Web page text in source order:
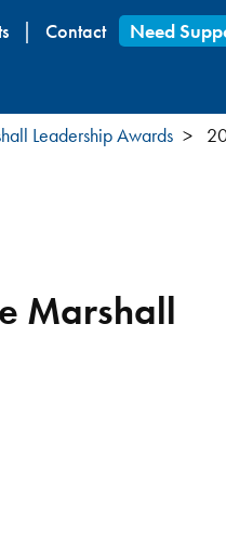
Contact Need
Leadership Awards
Marshall